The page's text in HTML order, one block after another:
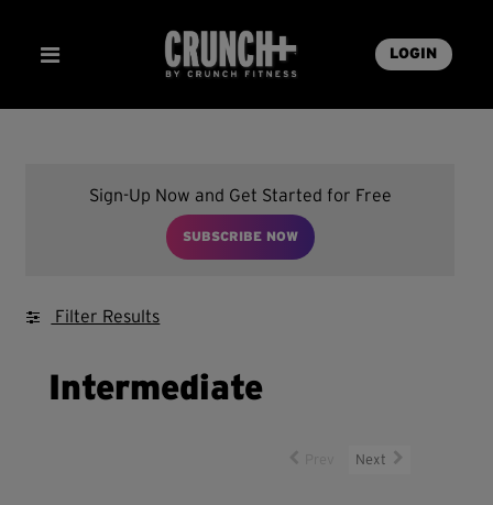
LOGIN
Sign-Up Now and Get Started for Free
SUBSCRIBE NOW
Filter Results
Intermediate
Next